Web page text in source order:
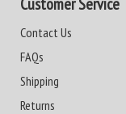
Contact Us
FAQs
Shipping
Returns